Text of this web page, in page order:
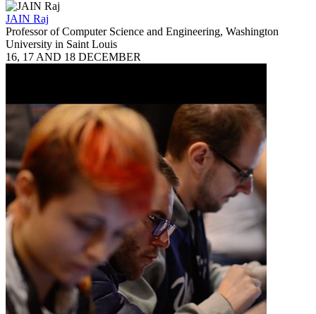
JAIN Raj
Professor of Computer Science and Engineering, Washington
University in Saint Louis
16, 17 AND 18 DECEMBER